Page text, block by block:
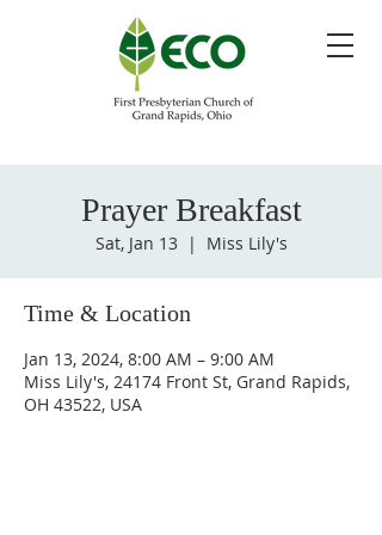
Prayer Breakfast
Sat, Jan 13
  |
Miss Lily's
Time & Location
Jan 13, 2024, 8:00 AM – 9:00 AM
Miss Lily's, 24174 Front St, Grand Rapids,
OH 43522, USA